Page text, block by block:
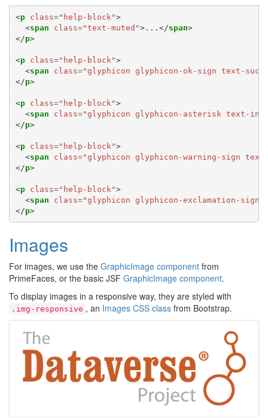
<p class="help-block">
<span class="text-muted">... </span>
</p>
<p class="help-block">
<span class="glyphicon glyphicon-ok-sign text-
</p>
<p class="help-block">
<span class="glyphicon glyphicon-asterisk text-
</p>
<p class="help-block">
<span class="glyphicon glyphicon-warning-sign
</p>
<p class="help-block">
<span class="glyphicon glyphicon-exclamation-sign
</p>
Images
For images, we use the GraphicImage component from
PrimeFaces, or the basic JSF GraphicImage component.
To display images in a responsive way, they are styled with
.img-responsive , an Images CSS class from Bootstrap.